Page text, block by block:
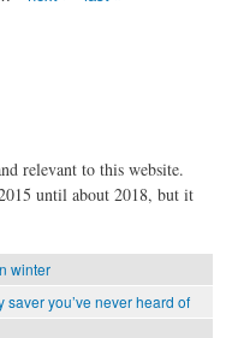
relevant to this website.
until about 2018, but it
winter
you’ve never heard of